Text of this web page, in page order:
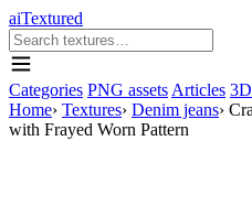
aiTextured
Categories PNG assets Articles
Home› Textures› Denim jeans›
with Frayed Worn Pattern